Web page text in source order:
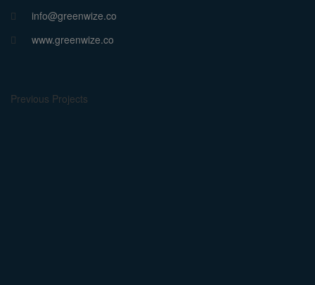
info@greenwize.co
www.greenwize.co
Previous Projects